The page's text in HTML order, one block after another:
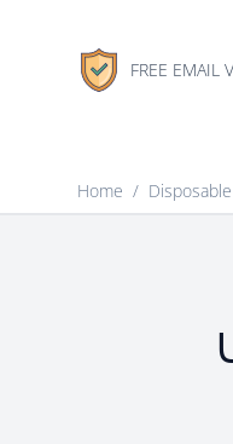
FREE EMAIL
Home /